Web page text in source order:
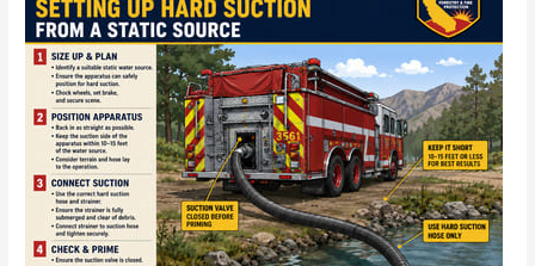
Setting
Up
Hard
Suction
from
Static
Source
CA-